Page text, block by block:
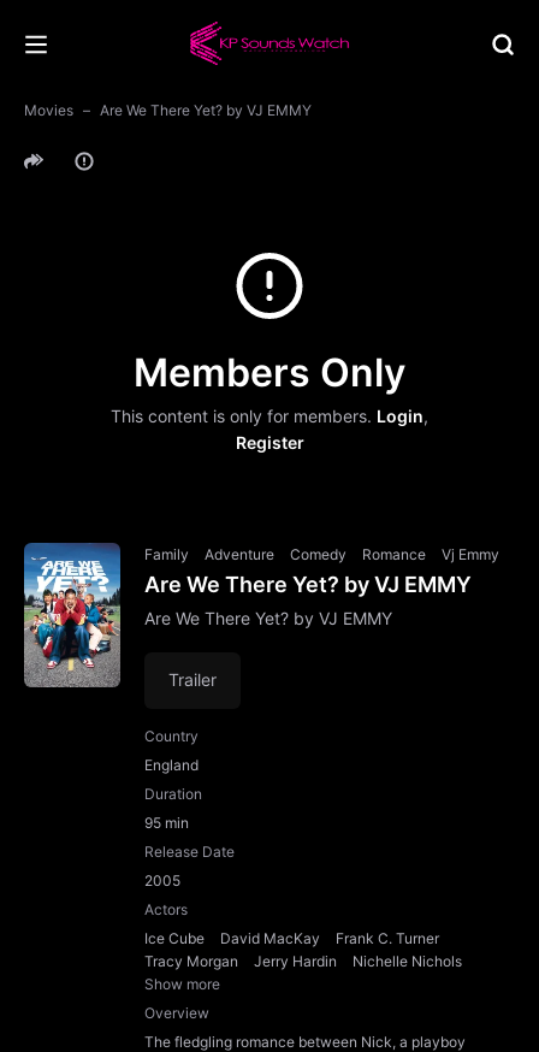
Movies Are We There Yet? by VJ EMMY
Members Only
This content is only for members. Login,
Register
Family Adventure Comedy Romance Vj Emmy
Are We There Yet? by VJ EMMY
Are We There Yet? by VJ EMMY
Trailer
Country
England
Duration
95 min
Release Date
2005
Actors
Ice Cube
David MacKay
Frank C. Turner
Tracy Morgan
Jerry Hardin
Nichelle Nichols
Show more
Overview
The fledgling romance between Nick, a playboy